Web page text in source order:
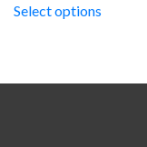
Select options